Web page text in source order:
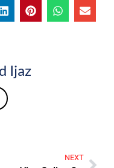
Ijaz
NEXT